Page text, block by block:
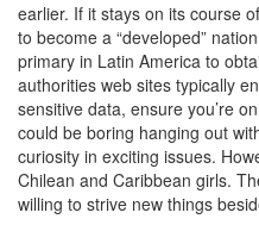
earlier. If it stays on its course
to become a “developed”
primary in Latin America to
authorities web sites typically
sensitive data, ensure you’re
could be boring hanging out
curiosity in exciting issues.
Chilean and Caribbean girls.
willing to strive new things